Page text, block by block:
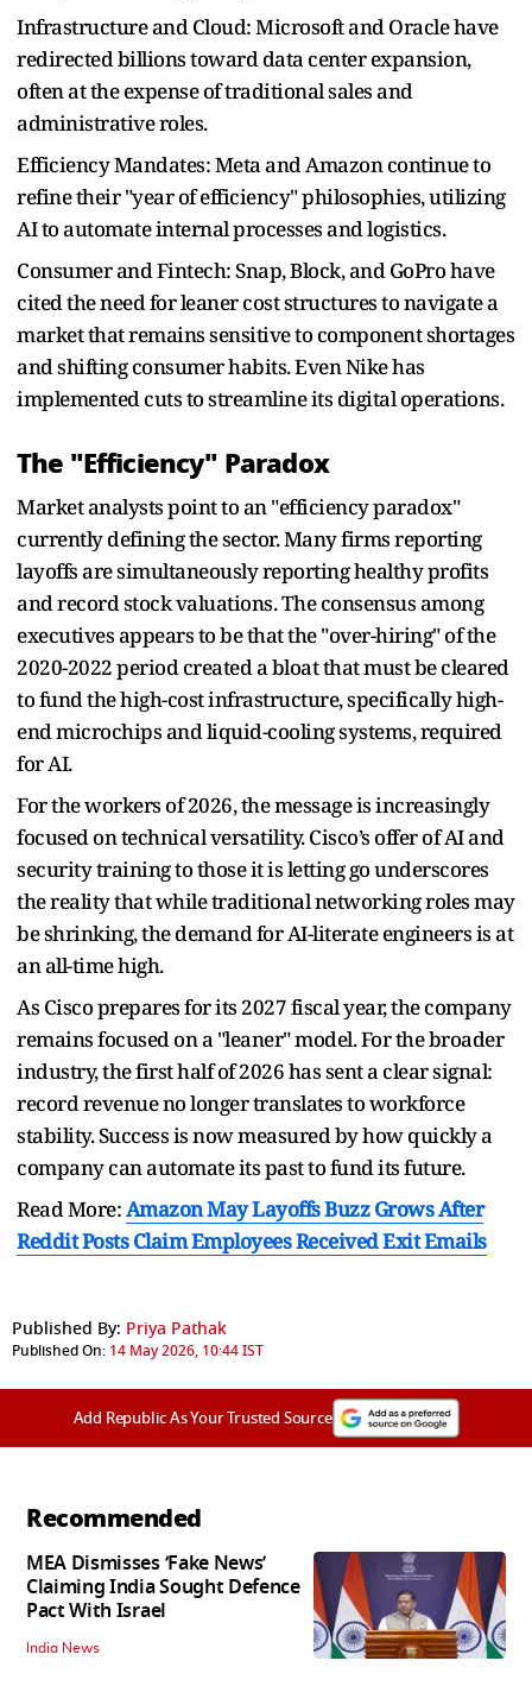
Infrastructure and Cloud: Microsoft and Oracle have
redirected billions toward data center expansion,
often at the expense of traditional sales and
administrative roles.
Efficiency Mandates: Meta and Amazon continue to
refine their "year of efficiency" philosophies, utilizing
AI to automate internal processes and logistics.
Consumer and Fintech: Snap, Block, and GoPro have
cited the need for leaner cost structures to navigate a
market that remains sensitive to component shortages
and shifting consumer habits. Even Nike has
implemented cuts to streamline its digital operations.
The "Efficiency" Paradox
Market analysts point to an "efficiency paradox"
currently defining the sector. Many firms reporting
layoffs are simultaneously reporting healthy profits
and record stock valuations. The consensus among
executives appears to be that the "over-hiring" of the
2020-2022 period created a bloat that must be cleared
to fund the high-cost infrastructure, specifically high-
end microchips and liquid-cooling systems, required
for AI.
For the workers of 2026, the message is increasingly
focused on technical versatility. Cisco’s offer of AI and
security training to those it is letting go underscores
the reality that while traditional networking roles may
be shrinking, the demand for AI-literate engineers is at
an all-time high.
As Cisco prepares for its 2027 fiscal year, the company
remains focused on a "leaner" model. For the broader
industry, the first half of 2026 has sent a clear signal:
record revenue no longer translates to workforce
stability. Success is now measured by how quickly a
company can automate its past to fund its future.
Read More:Amazon May Layoffs Buzz Grows After
Reddit Posts Claim Employees Received Exit Emails
Published By: Priya Pathak
Published On: 14 May 2026, 10:44 IST
Add Republic As Your Trusted Source
Recommended
MEA Dismisses ‘Fake News’
Claiming India Sought Defence
Pact With Israel
India News